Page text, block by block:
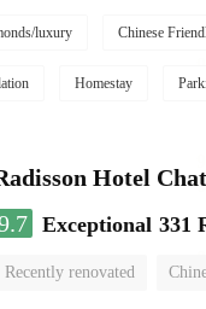
luxury Chinese
Homestay
Hotel
Exceptional 331
Recently renovated